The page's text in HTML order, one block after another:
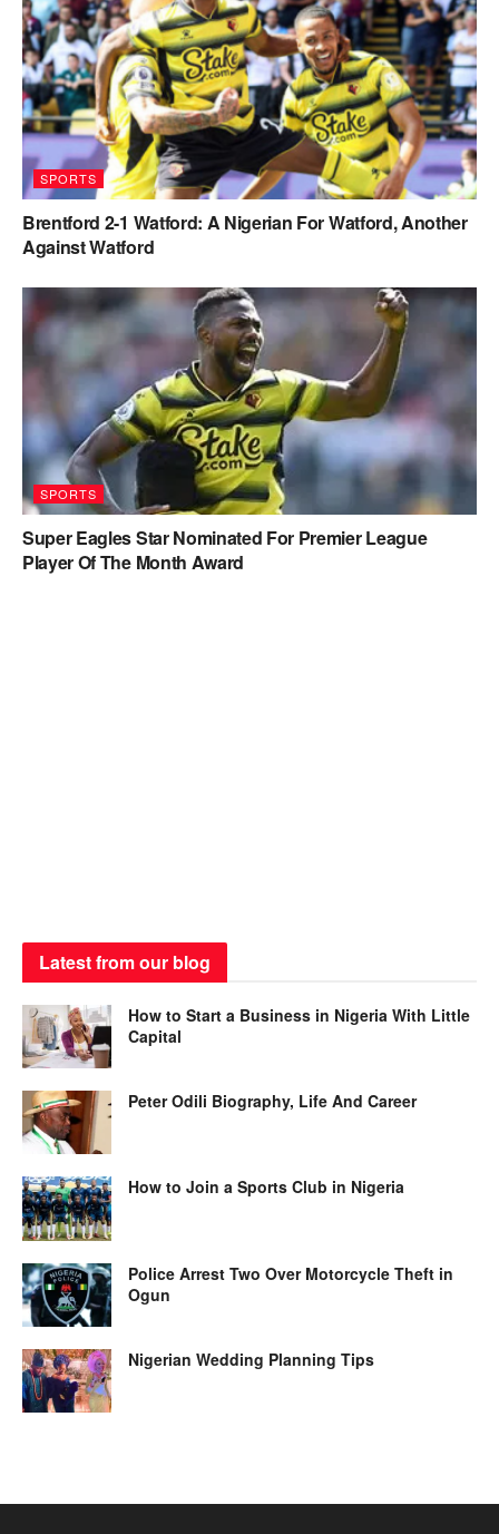
SPORTS
Brentford 2-1 Watford: A Nigerian For Watford, Another
Against Watford
SPORTS
Super Eagles Star Nominated For Premier League
Player Of The Month Award
Latest from our blog
How to Start a Business in Nigeria With Little
Capital
Peter Odili Biography, Life And Career
How to Join a Sports Club in Nigeria
Police Arrest Two Over Motorcycle Theft in
Ogun
Nigerian Wedding Planning Tips